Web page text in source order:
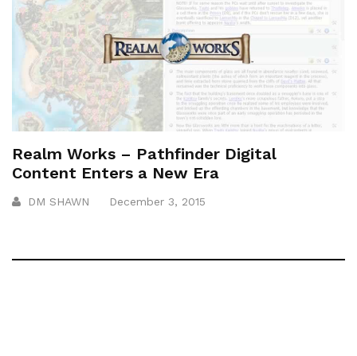
Realm Works – Pathfinder Digital
Content Enters a New Era
DM SHAWN December 3, 2015